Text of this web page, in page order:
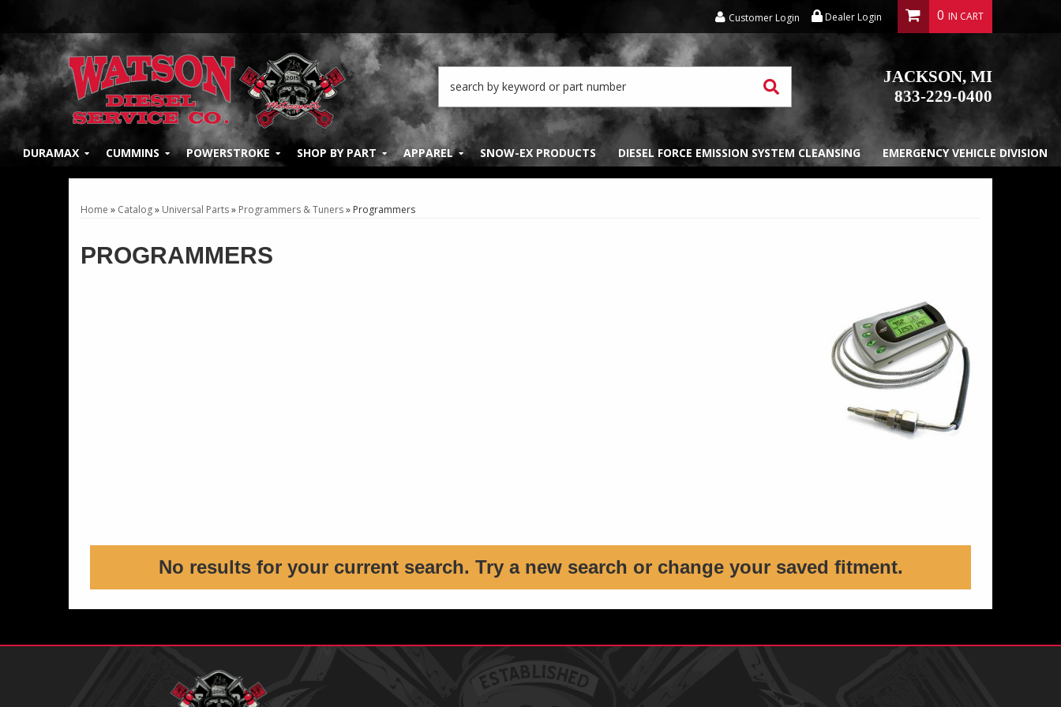
Customer Login Dealer Login
JACKSON, MI
833-229-0400
0
DURAMAX CUMMINS POWERSTROKE SHOP BY PART APPAREL SNOW-EX PRODUCTS DIESEL FORCE EMISSION SYSTEM CLEANSING EMERGENCY VEHICLE DIVISION
Home » Catalog» Universal Parts» Programmers & Tuners» Programmers
PROGRAMMERS
No results for your current search. Try a new search or change your saved fitment.